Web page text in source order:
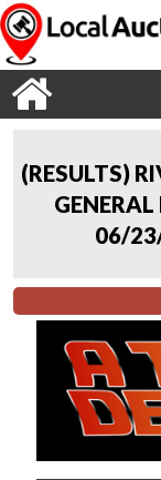
(RESULTS)
06/